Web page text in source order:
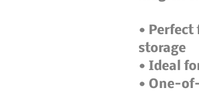
•
storage
• Ideal
• One-